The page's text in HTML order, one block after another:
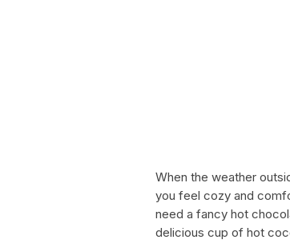
When the weather
you feel cozy and
need a fancy hot
delicious cup of hot